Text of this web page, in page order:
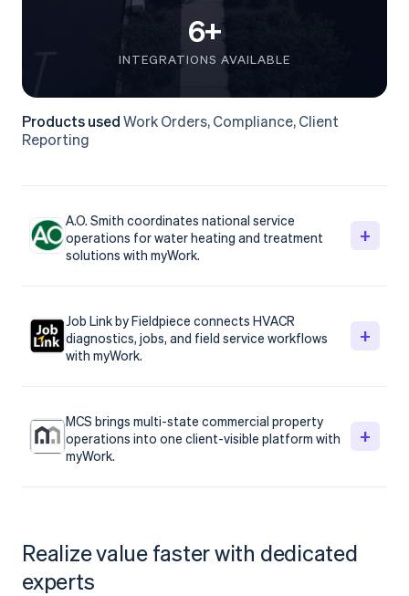
6+
INTEGRATIONS AVAILABLE
Products usedWork Orders, Compliance, Client
Reporting
A.O. Smith coordinates national service
operations for water heating and treatment
solutions with myWork.
+
Job Link by Fieldpiece connects HVACR
diagnostics, jobs, and field service workflows
with myWork.
+
MCS brings multi-state commercial property
operations into one client-visible platform with
myWork.
+
Realize value faster with dedicated
experts